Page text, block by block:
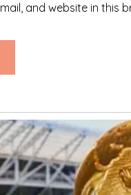
and website in this